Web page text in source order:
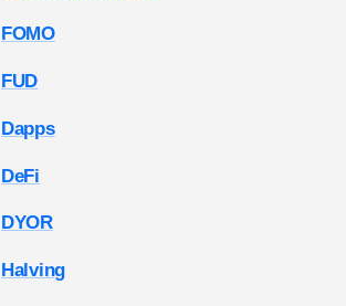
FOMO
FUD
Dapps
DeFi
DYOR
Halving